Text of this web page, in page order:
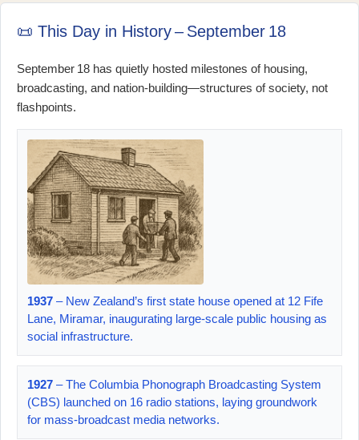
📜 This Day in History – September 18
September 18 has quietly hosted milestones of housing,
broadcasting, and nation‑building—structures of society, not
flashpoints.
1937 – New Zealand’s first state house opened at 12 Fife
Lane, Miramar, inaugurating large‑scale public housing as
social infrastructure.
1927 – The Columbia Phonograph Broadcasting System
(CBS) launched on 16 radio stations, laying groundwork
for mass‑broadcast media networks.